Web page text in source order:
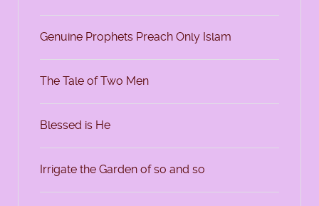
Genuine Prophets Preach Only Islam
The Tale of Two Men
Blessed is He
Irrigate the Garden of so and so